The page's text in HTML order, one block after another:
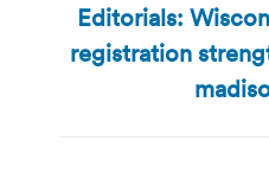
Editorials:
registration